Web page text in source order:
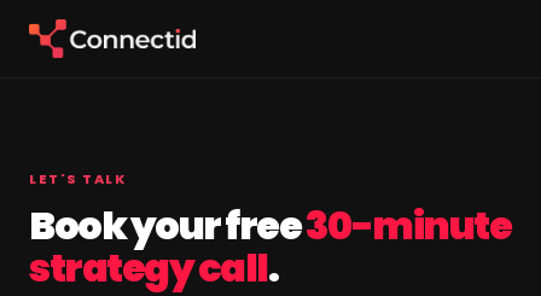
LET'S TALK
Book your free30-minute
strategy call.